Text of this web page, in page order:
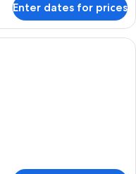
Enter dates for prices
hotel room with a large